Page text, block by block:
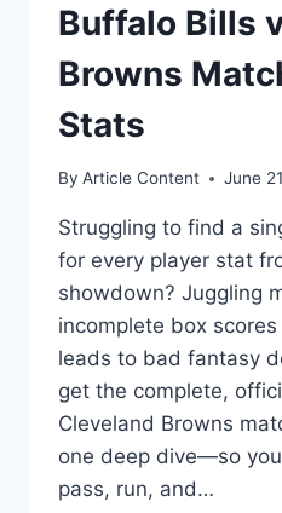
Buffalo Bills
Browns
Stats
By Article Content June
Struggling to find a
for every player stat
showdown? Juggling
incomplete box
leads to bad fantasy
get the complete,
Cleveland Browns
one deep dive—so
pass, run, and…